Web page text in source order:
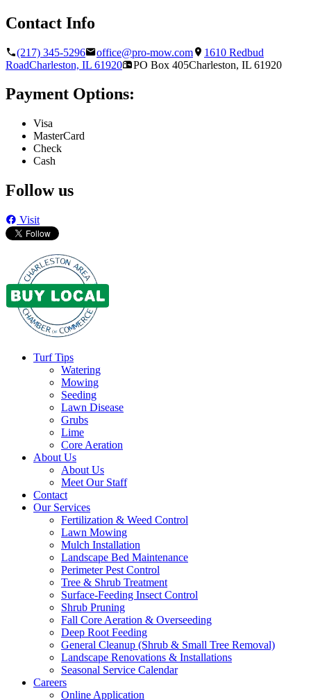
Contact Info
(217) 345-5296 office@pro-mow.com
1610 Redbud
RoadCharleston, IL 61920 PO Box 405Charleston, IL 61920
Payment Options:
Visa
MasterCard
Check
Cash
Follow us
Visit
Turf Tips
Watering
Mowing
Seeding
Lawn Disease
Grubs
Lime
Core Aeration
About Us
About Us
Meet Our Staff
Contact
Our Services
Fertilization & Weed Control
Lawn Mowing
Mulch Installation
Landscape Bed Maintenance
Perimeter Pest Control
Tree & Shrub Treatment
Surface-Feeding Insect Control
Shrub Pruning
Fall Core Aeration & Overseeding
Deep Root Feeding
General Cleanup (Shrub & Small Tree Removal)
Landscape Renovations & Installations
Seasonal Service Calendar
Careers
Online Application